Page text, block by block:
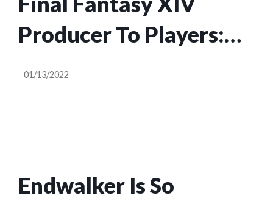
Producer To Players:
Harsh Remarks Can
01/13/2022
Endwalker Is So